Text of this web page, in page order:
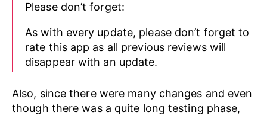
Please don’t forget:
As with every update, please don’t forget to
rate this app as all previous reviews will
disappear with an update.
Also, since there were many changes and even
though there was a quite long testing phase,